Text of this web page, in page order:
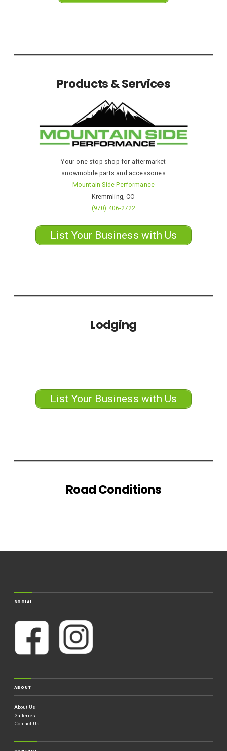
Products & Services
Your one stop shop for aftermarket
snowmobile parts and accessories
Mountain Side Performance
Kremmling, CO
(970) 406-2722
List Your Business with Us
Lodging
List Your Business with Us
Road Conditions
SOCIAL
ABOUT
About Us
Galleries
Contact Us